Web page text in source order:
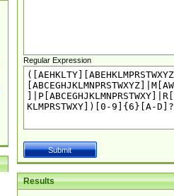
Regular Expression
Results